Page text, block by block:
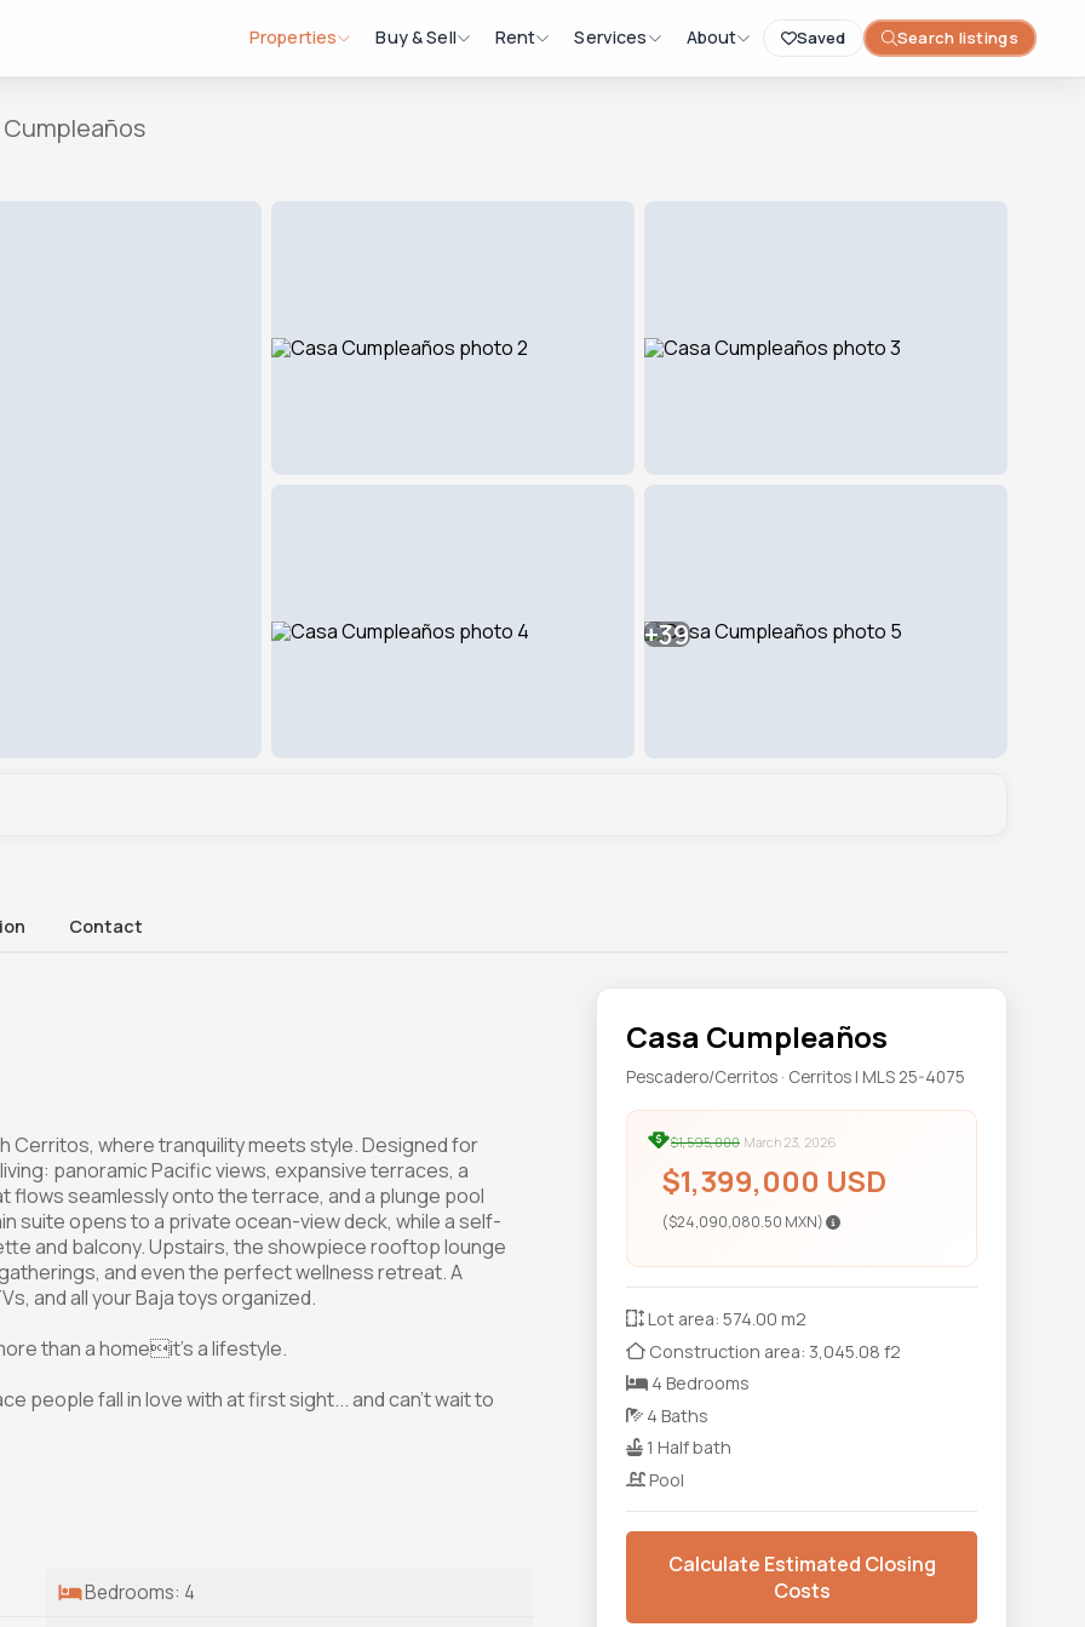
Saved Search listings
Properties Buy & Sell Rent Services About
+39
Contact
Casa Cumpleaños
Pescadero/Cerritos · Cerritos | MLS 25-4075
$1,595,000 March 23, 2026
$1,399,000 USD
($24,090,080.50 MXN)
Lot area: 574.00 m2
Construction area: 3,045.08 f2
4 Bedrooms
4 Baths
1 Half bath
Pool
Calculate Estimated Closing
Costs
Cerritos, where tranquility meets style. Designed for
panoramic Pacific views, expansive terraces, a
seamlessly onto the terrace, and a plunge pool
suite opens to a private ocean-view deck, while a self-
and balcony. Upstairs, the showpiece rooftop lounge
and even the perfect wellness retreat. A
and all your Baja toys organized.
than a homeit's a lifestyle.
people fall in love with at first sight... and can't wait to
Bedrooms: 4